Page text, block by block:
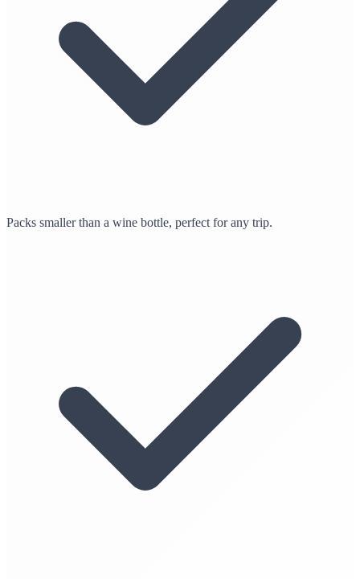
Packs smaller than a wine bottle, perfect for any trip.